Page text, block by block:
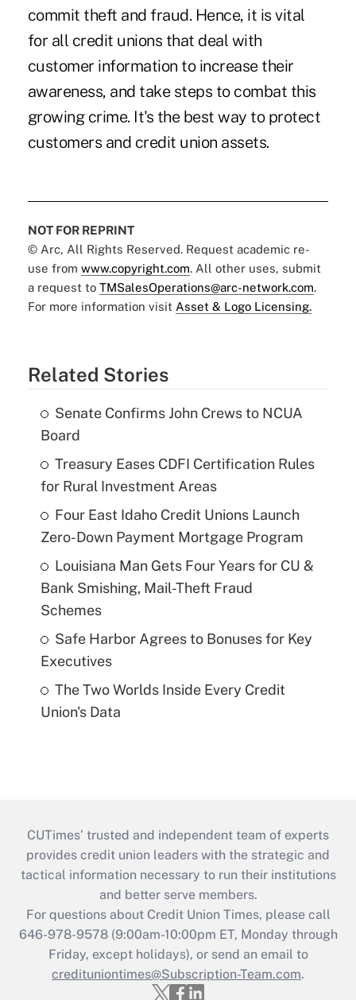
commit theft and fraud. Hence, it is vital
for all credit unions that deal with
customer information to increase their
awareness, and take steps to combat this
growing crime. It's the best way to protect
customers and credit union assets.
NOT FOR REPRINT
© Arc, All Rights Reserved. Request academic re-
use from www.copyright.com. All other uses, submit
a request to TMSalesOperations@arc-network.com.
For more information visit Asset & Logo Licensing.
Related Stories
Senate Confirms John Crews to NCUA
Board
Treasury Eases CDFI Certification Rules
for Rural Investment Areas
Four East Idaho Credit Unions Launch
Zero-Down Payment Mortgage Program
Louisiana Man Gets Four Years for CU &
Bank Smishing, Mail-Theft Fraud
Schemes
Safe Harbor Agrees to Bonuses for Key
Executives
The Two Worlds Inside Every Credit
Union's Data
CUTimes’ trusted and independent team of experts
provides credit union leaders with the strategic and
tactical information necessary to run their institutions
and better serve members.
For questions about Credit Union Times, please call
646-978-9578 (9:00am-10:00pm ET, Monday through
Friday, except holidays), or send an email to
credituniontimes@Subscription-Team.com.